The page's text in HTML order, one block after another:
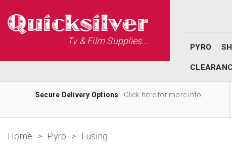
Tv & Film Supplies...
PYRO
Secure Delivery Options - Click here for more info
Home > Pyro > Fusing